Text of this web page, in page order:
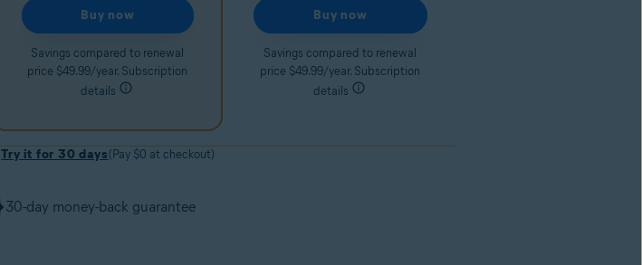
Buy now
Savings compared to renewal
price $49.99/year. Subscription
details
Buy now
Savings compared to renewal
price $49.99/year. Subscription
details
Try it for 30 days (Pay $0 at checkout)
30-day money-back guarantee